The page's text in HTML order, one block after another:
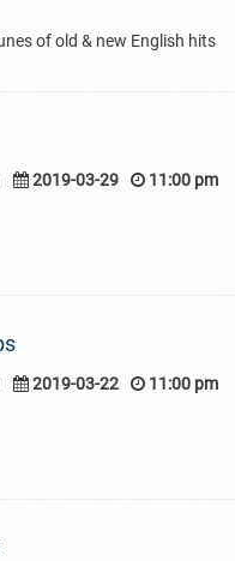
of old & new English hits
2019-03-29 11:00 pm
2019-03-22 11:00 pm